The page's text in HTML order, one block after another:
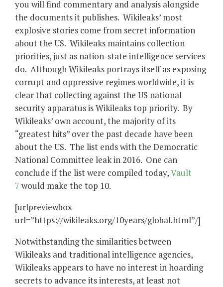
you will find commentary and analysis alongside
the documents it publishes. Wikileaks’ most
explosive stories come from secret information
about the US. Wikileaks maintains collection
priorities, just as nation-state intelligence services
do. Although Wikileaks portrays itself as exposing
corrupt and oppressive regimes worldwide, it is
clear that collecting against the US national
security apparatus is Wikileaks top priority. By
Wikileaks’ own account, the majority of its
“greatest hits” over the past decade have been
about the US. The list ends with the Democratic
National Committee leak in 2016. One can
conclude if the list were compiled today,Vault
7 would make the top 10.
[urlpreviewbox
url=”https://wikileaks.org/10years/global.html”/]
Notwithstanding the similarities between
Wikileaks and traditional intelligence agencies,
Wikileaks appears to have no interest in hoarding
secrets to advance its interests, at least not